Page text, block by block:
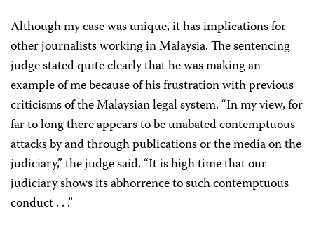
Although my case was unique, it has implications for
other journalists working in Malaysia. The sentencing
judge stated quite clearly that he was making an
example of me because of his frustration with previous
criticisms of the Malaysian legal system. “In my view, for
far to long there appears to be unabated contemptuous
attacks by and through publications or the media on the
judiciary,” the judge said. “It is high time that our
judiciary shows its abhorrence to such contemptuous
conduct . . .”